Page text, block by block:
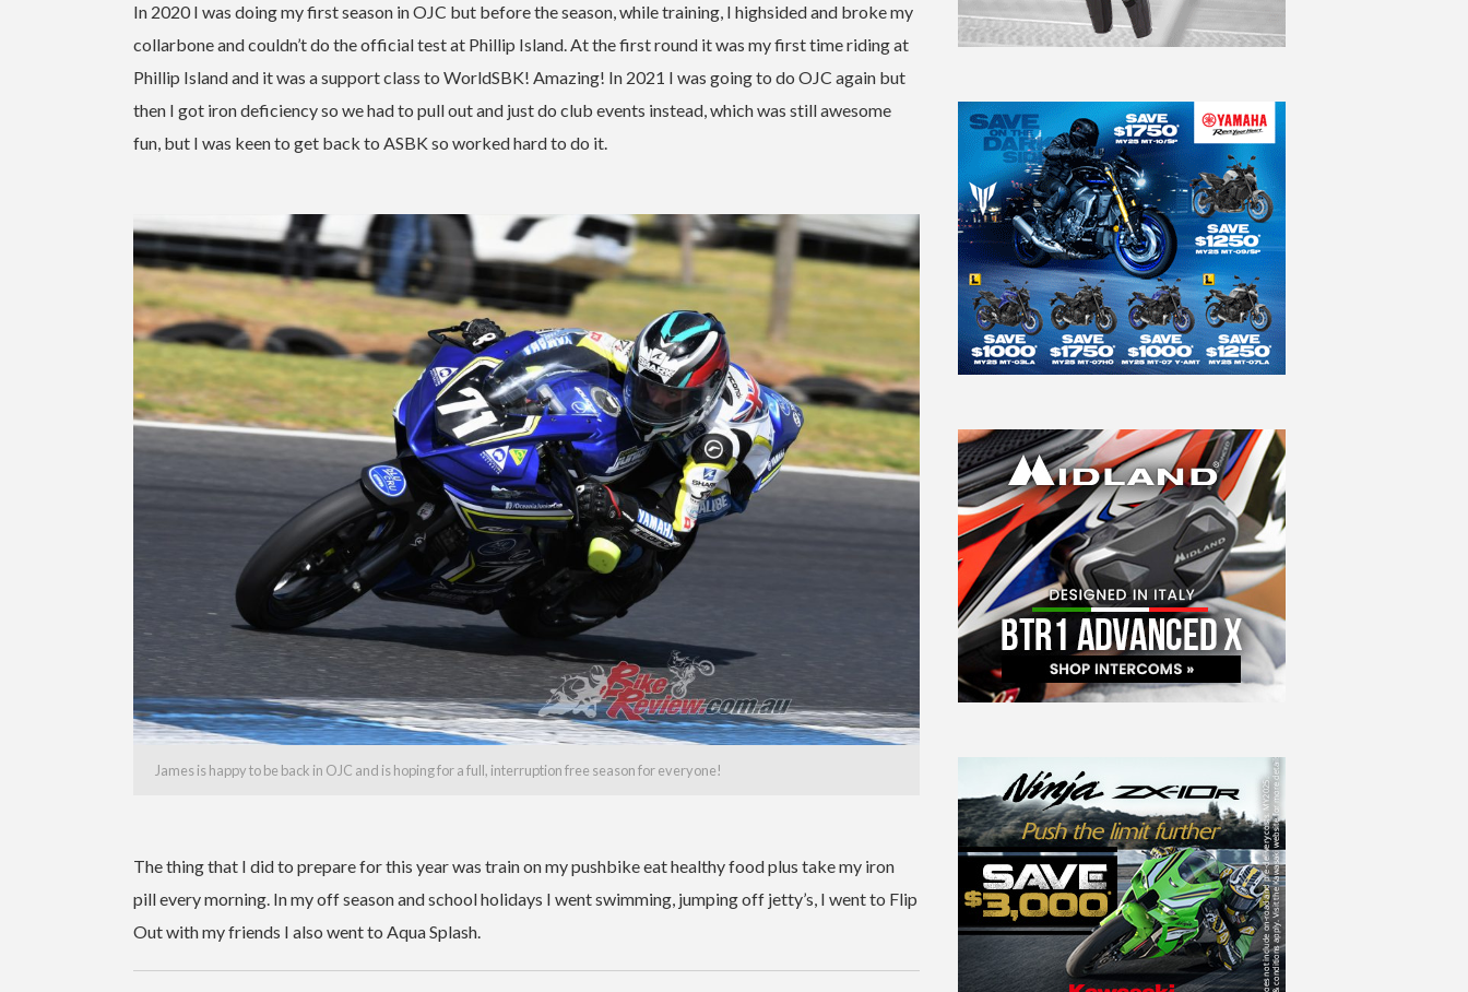
In 2020 I was doing my first season in OJC but before the season, while training, I highsided and broke my
collarbone and couldn’t do the official test at Phillip Island. At the first round it was my first time riding at
Phillip Island and it was a support class to WorldSBK! Amazing! In 2021 I was going to do OJC again but
then I got iron deficiency so we had to pull out and just do club events instead, which was still awesome
fun, but I was keen to get back to ASBK so worked hard to do it.
James is happy to be back in OJC and is hoping for a full, interruption free season for everyone!
The thing that I did to prepare for this year was train on my pushbike eat healthy food plus take my iron
pill every morning. In my off season and school holidays I went swimming, jumping off jetty’s, I went to Flip
Out with my friends I also went to Aqua Splash.